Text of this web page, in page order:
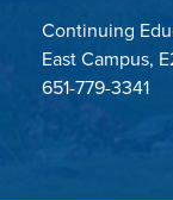
Continuing
East Campus,
651-779-3341